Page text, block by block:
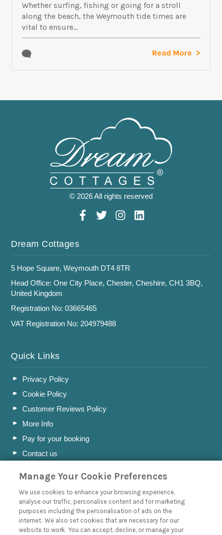
Whether surfing, fishing or going for a stroll
along the beach, the Weymouth tide times are
vital to ensure...
Read More
© 2026 All rights reserved
Dream Cottages
5 Hope Square, Weymouth DT4 8TR
Head Office: One City Place, Chester, Cheshire, CH1 3BQ,
United Kingdom
Registration No: 03665465
VAT Registration No: 204979488
Quick Links
Privacy Policy
Cookie Policy
Customer Reviews Policy
More Info
Pay for your booking
Contact us
A Holiday Letting Guide to Understanding Tax
Owning a Holiday Let in Swanage, Dorset
Manage Your Cookie Preferences
We use cookies to enhance your browsing experience,
analyse our traffic, personalise content and for marketing
purposes including the personalisation of ads on the
internet. We also set cookies that are necessary for our
website to work. You can accept, decline, or manage your